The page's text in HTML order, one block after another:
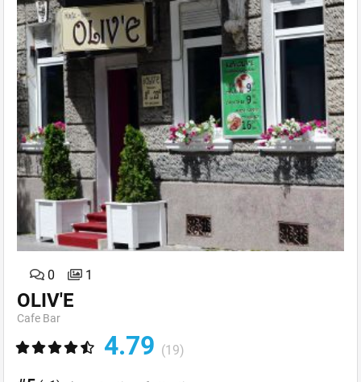
0 1
OLIV'E
Cafe Bar
4.79 (19)